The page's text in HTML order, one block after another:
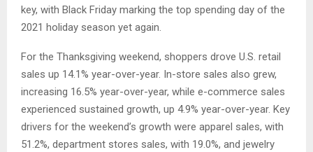
key, with Black Friday marking the top spending day of the
2021 holiday season yet again.
For the Thanksgiving weekend, shoppers drove U.S. retail
sales up 14.1% year-over-year. In-store sales also grew,
increasing 16.5% year-over-year, while e-commerce sales
experienced sustained growth, up 4.9% year-over-year. Key
drivers for the weekend’s growth were apparel sales, with
51.2%, department stores sales, with 19.0%, and jewelry